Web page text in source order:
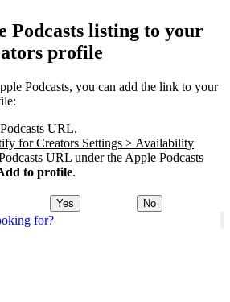
for?
Podcasts listing to your
profile
Podcasts, you can add the link to your
URL.
for Creators Settings > Availability
URL under the Apple Podcasts
to profile.
Yes No